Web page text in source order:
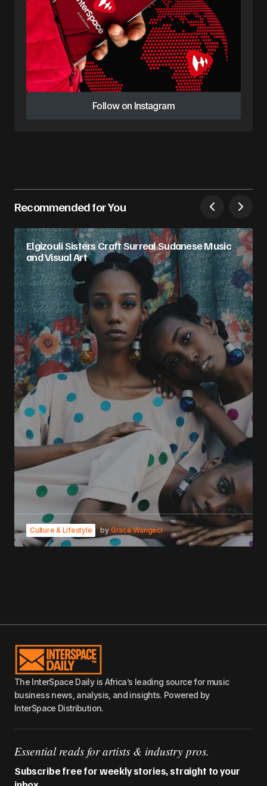
Follow on Instagram
Follow on Instagram
Recommended for You
Elgizouli Sisters Craft Surreal Sudanese Music
and Visual Art
Culture & Lifestyle byGrace Wangeci
The InterSpace Daily is Africa’s leading source for music
business news, analysis, and insights. Powered by
InterSpace Distribution.
Essential reads for artists & industry pros.
Subscribe free for weekly stories, straight to your